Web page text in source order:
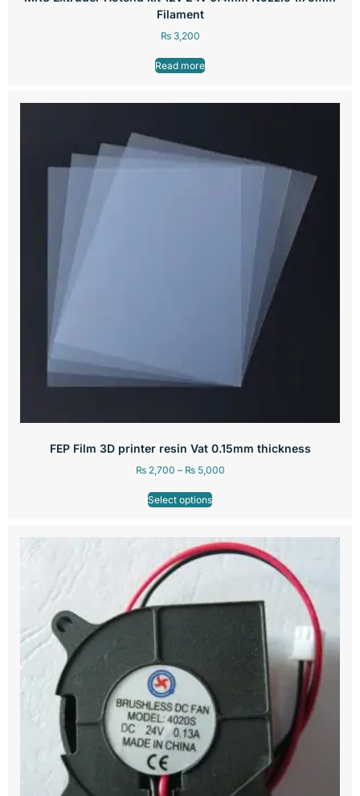
Filament
₨3,200
Read more
FEP Film 3D printer resin Vat 0.15mm thickness
₨2,700 – ₨5,000
Select options